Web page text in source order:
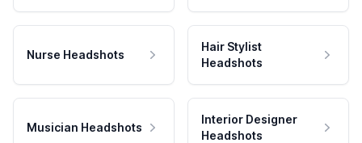
Nurse Headshots
Hair Stylist
Headshots
Musician Headshots
Interior Designer
Headshots